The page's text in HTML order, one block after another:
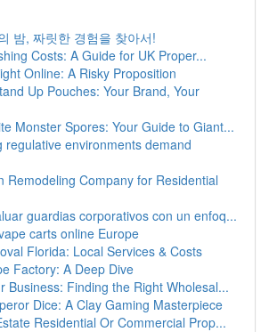
밤, 짜릿한 경험을 찾아서!
Costs: A Guide for UK Proper...
Online: A Risky Proposition
Up Pouches: Your Brand, Your
Monster Spores: Your Guide to Giant...
regulative environments demand
Remodeling Company for Residential
guardias corporativos con un enfoq...
carts online Europe
Florida: Local Services & Costs
Factory: A Deep Dive
Business: Finding the Right Wholesal...
Dice: A Clay Gaming Masterpiece
Residential Or Commercial Prop...